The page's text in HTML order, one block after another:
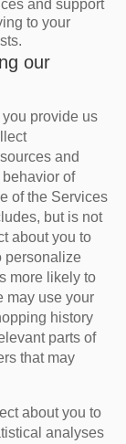
and support
to your
our
provide us
and
of
of the Services
but is not
about you to
personalize
more likely to
may use your
history
parts of
that may
about you to
analyses